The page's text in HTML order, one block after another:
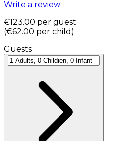
Write a review
€123.00 per guest
(€62.00 per child )
Guests